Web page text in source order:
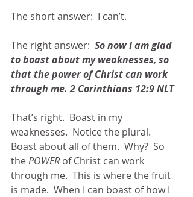
The short answer:  I can’t.
The right answer: So now I am glad
to boast about my weaknesses, so
that the power of Christ can work
through me. 2 Corinthians 12:9 NLT
That’s right.  Boast in my
weaknesses.  Notice the plural.
Boast about all of them.  Why?  So
the POWER of Christ can work
through me.  This is where the fruit
is made.  When I can boast of how I